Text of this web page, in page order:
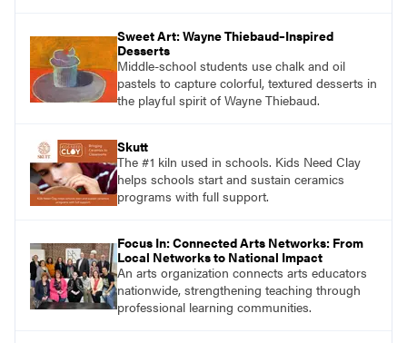
Sweet Art: Wayne Thiebaud–Inspired
Desserts
Middle-school students use chalk and oil
pastels to capture colorful, textured desserts in
the playful spirit of Wayne Thiebaud.
Skutt
The #1 kiln used in schools. Kids Need Clay
helps schools start and sustain ceramics
programs with full support.
Focus In: Connected Arts Networks: From
Local Networks to National Impact
An arts organization connects arts educators
nationwide, strengthening teaching through
professional learning communities.